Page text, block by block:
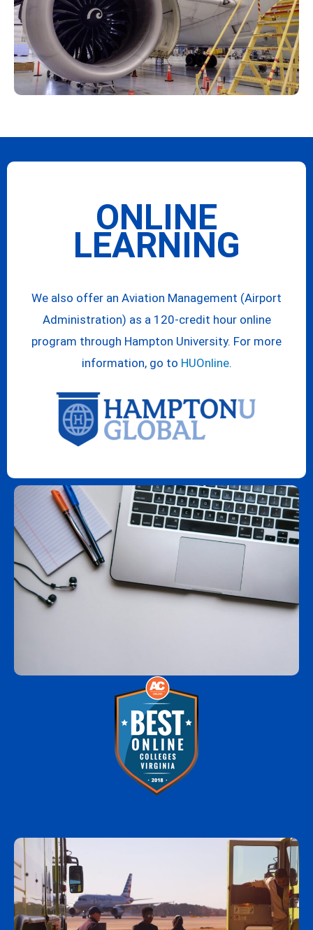
ONLINE
LEARNING
We also offer an Aviation Management (Airport
Administration) as a 120-credit hour online
program through Hampton University. For more
information, go to HUOnline.